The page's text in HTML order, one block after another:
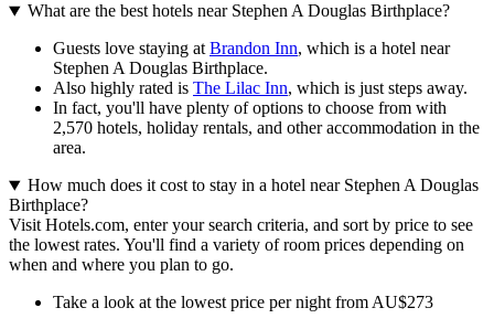
What are the best hotels near Stephen A Douglas Birthplace?
Guests love staying atBrandon Inn, which is a hotel near
Stephen A Douglas Birthplace.
Also highly rated is The Lilac Inn, which is just steps away.
In fact, you'll have plenty of options to choose from with
2,570 hotels, holiday rentals, and other accommodation in the
area.
How much does it cost to stay in a hotel near Stephen A Douglas
Birthplace?
Visit Hotels.com, enter your search criteria, and sort by price to see
the lowest rates. You'll find a variety of room prices depending on
when and where you plan to go.
Take a look at the lowest price per night from AU$273